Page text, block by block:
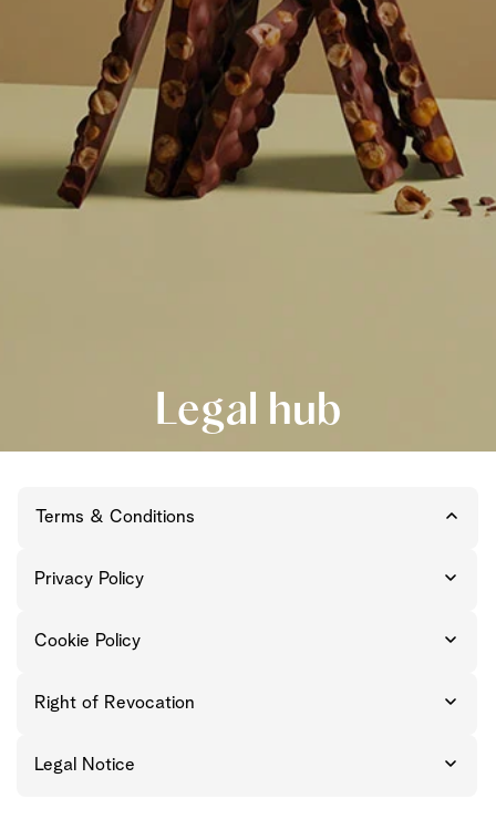
Legal hub
Terms & Conditions
Privacy Policy
Cookie Policy
Right of Revocation
Legal Notice